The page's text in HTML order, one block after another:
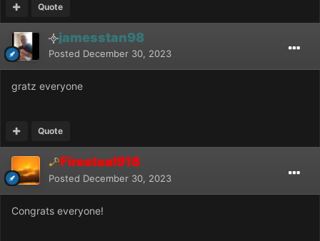
Quote
jamesstan98
Posted December 30, 2023
gratz everyone
Quote
Firesteal918
Posted December 30, 2023
Congrats everyone!